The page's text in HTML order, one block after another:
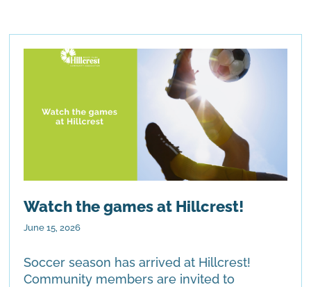
Watch the games at Hillcrest!
June 15, 2026
Soccer season has arrived at Hillcrest!
Community members are invited to